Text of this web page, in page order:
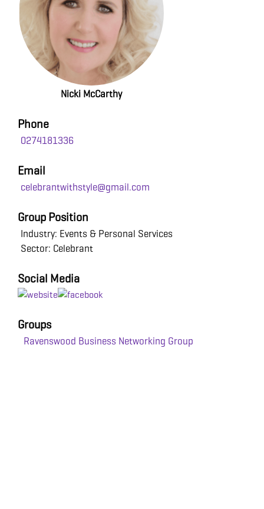
Nicki McCarthy
Phone
0274181336
Email
celebrantwithstyle@gmail.com
Group Position
Industry: Events & Personal Services
Sector: Celebrant
Social Media
Groups
Ravenswood Business Networking Group